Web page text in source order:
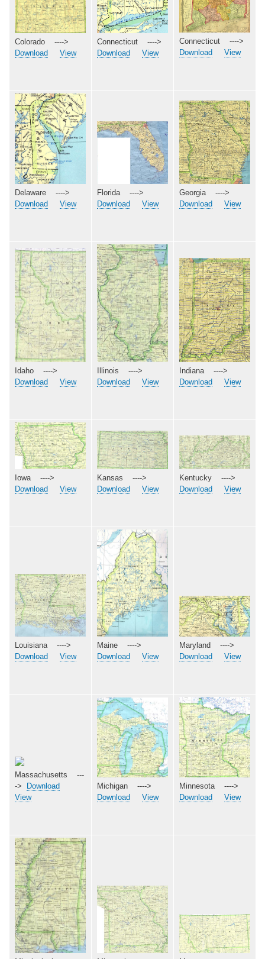
Colorado ---->
Download
View
Connecticut ---->
Download
View
Connecticut ---->
Download
View
Delaware ---->
Download
View
Florida ---->
Download
View
Georgia ---->
Download
View
Idaho ---->
Download
View
Illinois ---->
Download
View
Indiana ---->
Download
View
Iowa ---->
Download
View
Kansas ---->
Download
View
Kentucky ---->
Download
View
Louisiana ---->
Download
View
Maine ---->
Download
View
Maryland ---->
Download
View
Massachusetts ---
->
Download
View
Michigan ---->
Download
View
Minnesota ---->
Download
View